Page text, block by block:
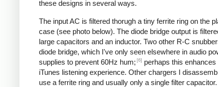
these designs in several ways.
The input AC is filtered thorugh a tiny ferrite ring on the
case (see photo below). The diode bridge output is
large capacitors and an inductor. Two other R-C
diode bridge, which I've only seen elsewhere in audio
supplies to prevent 60Hz hum; [6]
perhaps this enhances
iTunes listening experience. Other chargers I
use a ferrite ring and usually only a single filter